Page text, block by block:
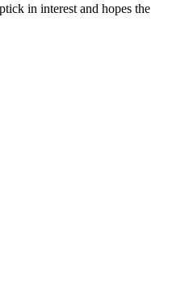
in interest and hopes the